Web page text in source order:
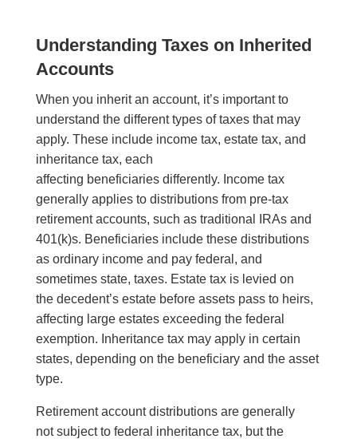
Understanding Taxes on Inherited
Accounts
When you inherit an account, it’s important to
understand the different types of taxes that may
apply. These include income tax, estate tax, and
inheritance tax, each
affecting beneficiaries differently. Income tax
generally applies to distributions from pre-tax
retirement accounts, such as traditional IRAs and
401(k)s. Beneficiaries include these distributions
as ordinary income and pay federal, and
sometimes state, taxes. Estate tax is levied on
the decedent’s estate before assets pass to heirs,
affecting large estates exceeding the federal
exemption. Inheritance tax may apply in certain
states, depending on the beneficiary and the asset
type.
Retirement account distributions are generally
not subject to federal inheritance tax, but the